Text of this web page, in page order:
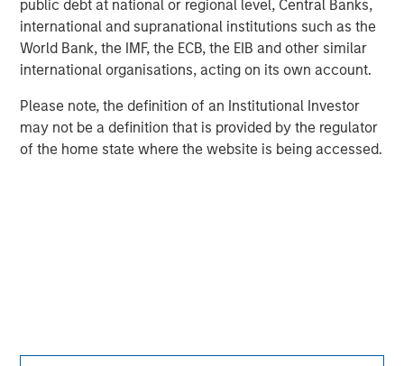
public debt at national or regional level, Central Banks,
international and supranational institutions such as the
World Bank, the IMF, the ECB, the EIB and other similar
international organisations, acting on its own account.
Please note, the definition of an Institutional Investor
may not be a definition that is provided by the regulator
of the home state where the website is being accessed.
07-AUG-2026